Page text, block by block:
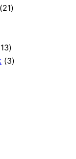
2121
1313
products
33